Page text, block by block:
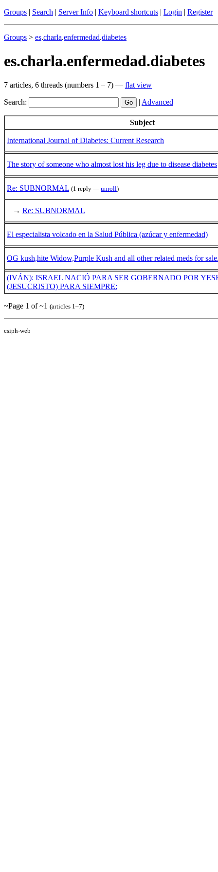
Groups | Search | Server Info | Keyboard shortcuts | Login | Register
Groups > es.charla.enfermedad.diabetes
es.charla.enfermedad.diabetes
7 articles, 6 threads (numbers 1 – 7) — flat view
Search: | Advanced
Subject
International Journal of Diabetes: Current Research
The story of someone who almost lost his leg due to disease diabetes
Re: SUBNORMAL (1 reply — unroll)
→ Re: SUBNORMAL
El especialista volcado en la Salud Pública (azúcar y enfermedad)
OG kush,hite Widow,Purple Kush and all other related meds for
(IVÁN): ISRAEL NACIÓ PARA SER GOBERNADO POR
(JESUCRISTO) PARA SIEMPRE:
~Page 1 of ~1 (articles 1–7)
csiph-web